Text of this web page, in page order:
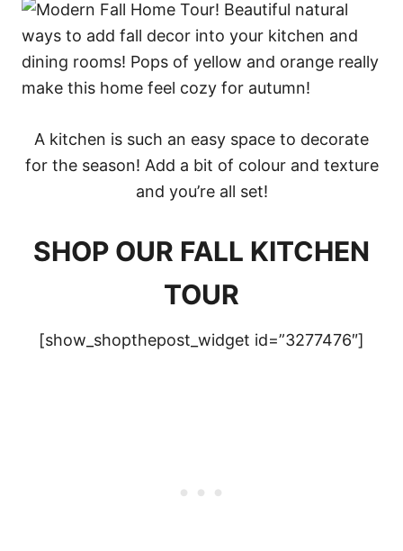
A kitchen is such an easy space to decorate
for the season! Add a bit of colour and texture
and you’re all set!
SHOP OUR FALL KITCHEN
TOUR
[show_shopthepost_widget id=”3277476″]